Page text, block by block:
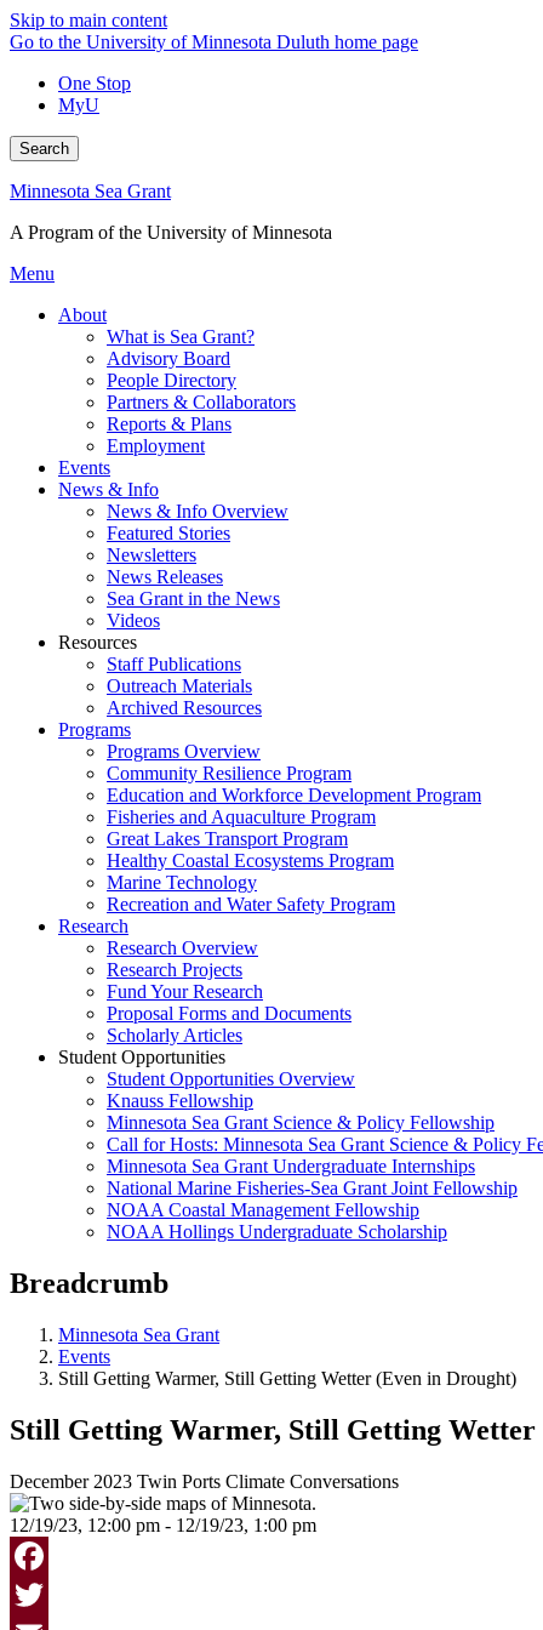
Skip to main content
Go to the University of Minnesota Duluth home page
One Stop
MyU
Search
Minnesota Sea Grant
A Program of the University of Minnesota
Menu
About
What is Sea Grant?
Advisory Board
People Directory
Partners & Collaborators
Reports & Plans
Employment
Events
News & Info
News & Info Overview
Featured Stories
Newsletters
News Releases
Sea Grant in the News
Videos
Resources
Staff Publications
Outreach Materials
Archived Resources
Programs
Programs Overview
Community Resilience Program
Education and Workforce Development Program
Fisheries and Aquaculture Program
Great Lakes Transport Program
Healthy Coastal Ecosystems Program
Marine Technology
Recreation and Water Safety Program
Research
Research Overview
Research Projects
Fund Your Research
Proposal Forms and Documents
Scholarly Articles
Student Opportunities
Student Opportunities Overview
Knauss Fellowship
Minnesota Sea Grant Science & Policy Fellowship
Call for Hosts: Minnesota Sea Grant Science & Policy
Minnesota Sea Grant Undergraduate Internships
National Marine Fisheries-Sea Grant Joint Fellowship
NOAA Coastal Management Fellowship
NOAA Hollings Undergraduate Scholarship
Breadcrumb
Minnesota Sea Grant
Events
Still Getting Warmer, Still Getting Wetter (Even in Drought)
Still Getting Warmer, Still Getting Wetter
December 2023 Twin Ports Climate Conversations
12/19/23, 12:00 pm - 12/19/23, 1:00 pm
Facebook